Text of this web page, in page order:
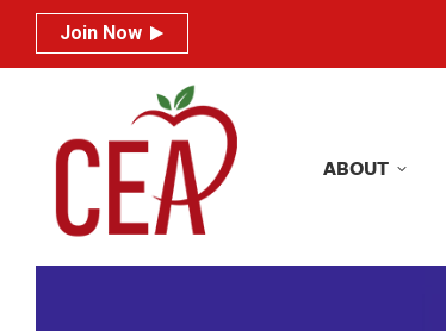
Join Now
ABOUT
Join Now
ABOUT